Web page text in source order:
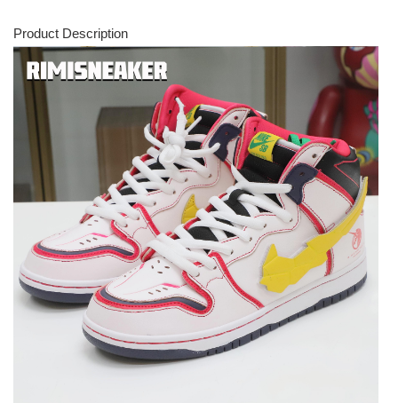
Product Description